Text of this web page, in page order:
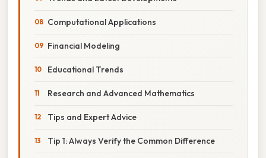
Computational Applications
Financial Modeling
Educational Trends
Research and Advanced Mathematics
Tips and Expert Advice
Tip 1: Always Verify the Common Difference